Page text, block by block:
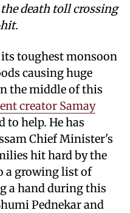
death toll crossing
toughest monsoon
causing huge
the middle of this
creator Samay
to help. He has
Chief Minister's
hit hard by the
a growing list of
a hand during this
Pednekar and